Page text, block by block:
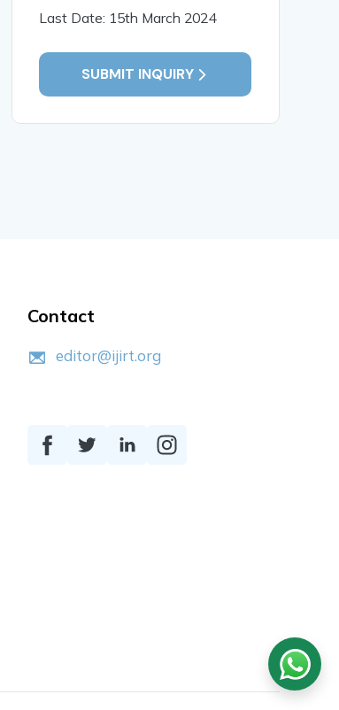
Last Date: 15th March 2024
SUBMIT INQUIRY
Contact
editor@ijirt.org